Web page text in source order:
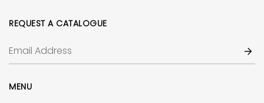
REQUEST A CATALOGUE
MENU